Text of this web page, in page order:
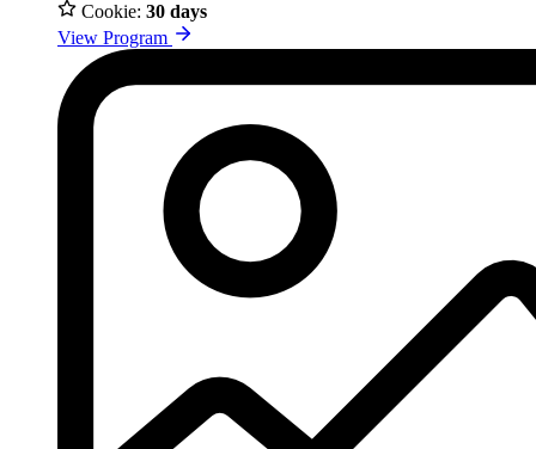
Cookie: 30 days
View Program